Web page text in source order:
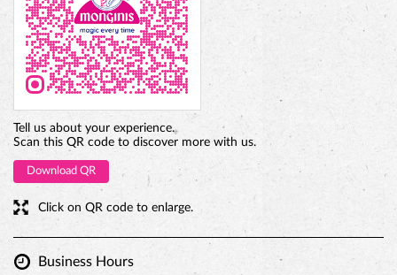
Download QR
Click on QR code to enlarge.
Business Hours
Mon
10:00 AM - 10:00 PM
Tue
10:00 AM - 10:00 PM
Wed
10:00 AM - 10:00 PM
Thu
10:00 AM - 10:00 PM
Sat
10:00 AM - 10:00 PM